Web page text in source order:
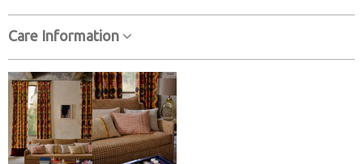
Care Information